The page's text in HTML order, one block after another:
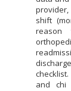
shift
reason
and chi